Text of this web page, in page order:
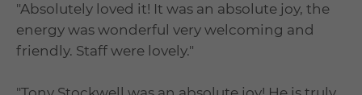
"Absolutely loved it! It was an absolute joy, the
energy was wonderful very welcoming and
friendly. Staff were lovely."